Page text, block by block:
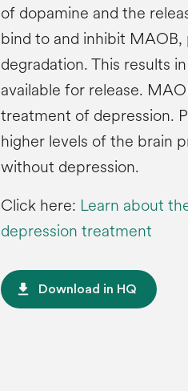
of dopamine and the
bind to and inhibit
degradation. This results
available for release.
treatment of depression.
higher levels of the brain
without depression.
Click here: Learn about
depression treatment
file_download Download in HQ